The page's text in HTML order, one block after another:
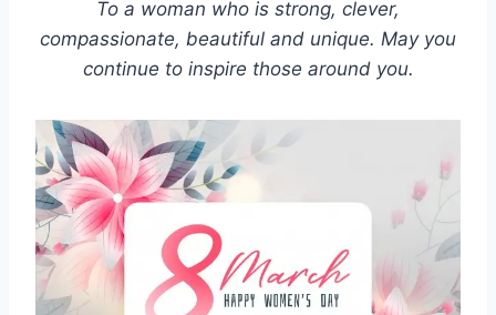
To a woman who is strong, clever,
compassionate, beautiful and unique. May you
continue to inspire those around you.